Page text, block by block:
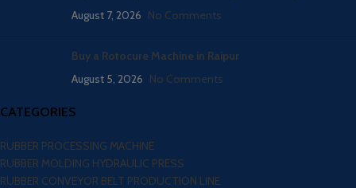
August 7, 2026 No Comments
Buy a Rotocure Machine in Raipur
August 5, 2026 No Comments
CATEGORIES
RUBBER PROCESSING MACHINE
RUBBER MOLDING HYDRAULIC PRESS
RUBBER CONVEYOR BELT PRODUCTION LINE